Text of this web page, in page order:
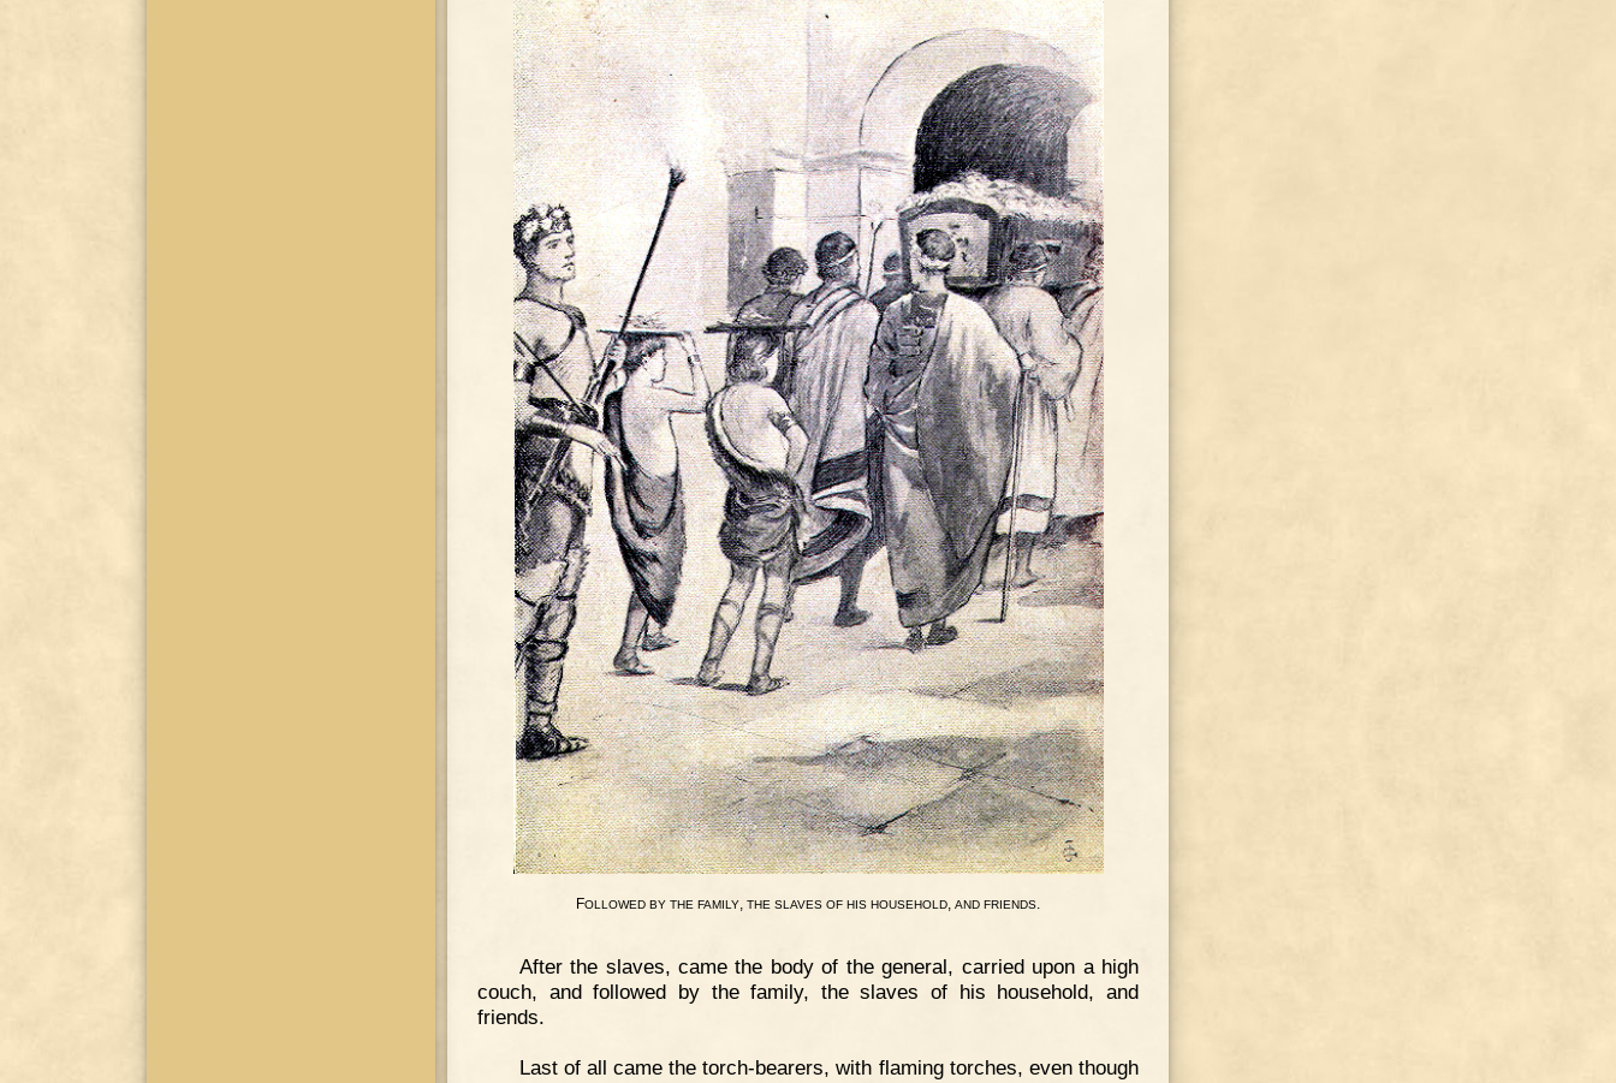
FOLLOWED BY THE FAMILY, THE SLAVES OF HIS HOUSEHOLD, AND FRIENDS.
After the slaves, came the body of the general, carried upon a high
couch, and followed by the family, the slaves of his household, and
friends.
Last of all came the torch-bearers, with flaming torches, even though